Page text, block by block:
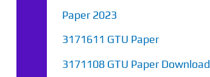
Paper 2023
3171611 GTU Paper
3171108 GTU Paper Download